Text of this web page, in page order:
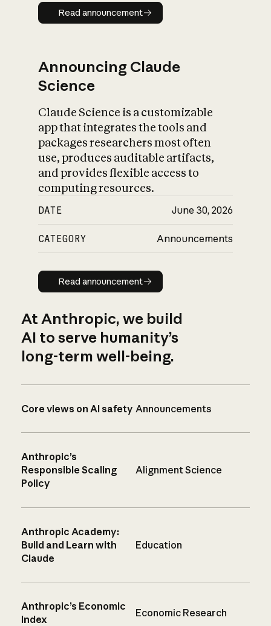
Read announcement
Read announcement
Announcing Claude
Science
Claude Science is a customizable
app that integrates the tools and
packages researchers most often
use, produces auditable artifacts,
and provides flexible access to
computing resources.
DATE June 30, 2026
CATEGORY Announcements
Read announcement
Read announcement
At Anthropic, we build
AI to serve humanity’s
long-term well-being.
Core views on AI safety Announcements
Anthropic’s
Responsible Scaling
Policy
Alignment Science
Anthropic Academy:
Build and Learn with
Claude
Education
Anthropic’s Economic
Index
Economic Research